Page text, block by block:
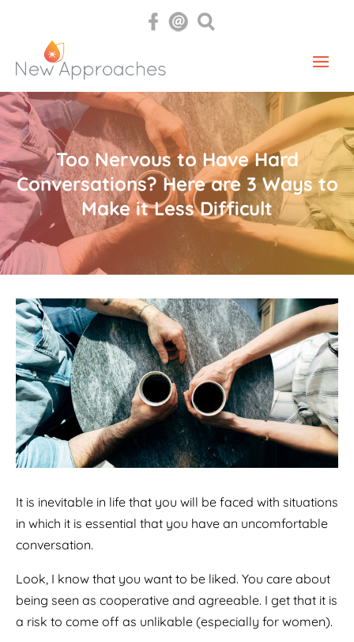
Too Nervous to Have Hard
Conversations? Here are 3 Ways to
Make it Less Difficult
It is inevitable in life that you will be faced with situations
in which it is essential that you have an uncomfortable
conversation.
Look, I know that you want to be liked. You care about
being seen as cooperative and agreeable. I get that it is
a risk to come off as unlikable (especially for women).